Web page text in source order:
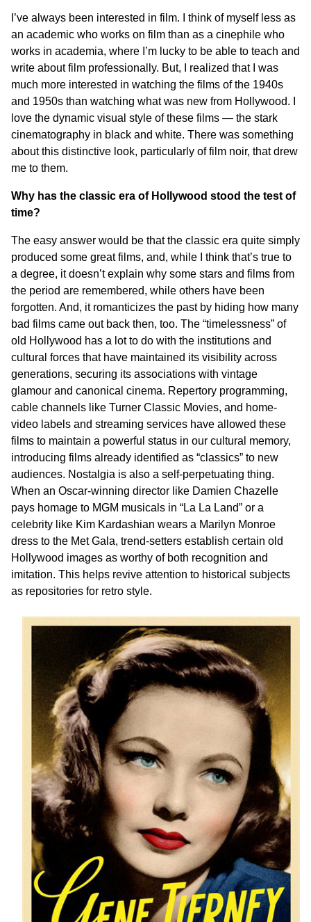
I’ve always been interested in film. I think of myself less as
an academic who works on film than as a cinephile who
works in academia, where I’m lucky to be able to teach and
write about film professionally. But, I realized that I was
much more interested in watching the films of the 1940s
and 1950s than watching what was new from Hollywood. I
love the dynamic visual style of these films — the stark
cinematography in black and white. There was something
about this distinctive look, particularly of film noir, that drew
me to them.
Why has the classic era of Hollywood stood the test of
time?
The easy answer would be that the classic era quite simply
produced some great films, and, while I think that’s true to
a degree, it doesn’t explain why some stars and films from
the period are remembered, while others have been
forgotten. And, it romanticizes the past by hiding how many
bad films came out back then, too. The “timelessness” of
old Hollywood has a lot to do with the institutions and
cultural forces that have maintained its visibility across
generations, securing its associations with vintage
glamour and canonical cinema. Repertory programming,
cable channels like Turner Classic Movies, and home-
video labels and streaming services have allowed these
films to maintain a powerful status in our cultural memory,
introducing films already identified as “classics” to new
audiences. Nostalgia is also a self-perpetuating thing.
When an Oscar-winning director like Damien Chazelle
pays homage to MGM musicals in “La La Land” or a
celebrity like Kim Kardashian wears a Marilyn Monroe
dress to the Met Gala, trend-setters establish certain old
Hollywood images as worthy of both recognition and
imitation. This helps revive attention to historical subjects
as repositories for retro style.